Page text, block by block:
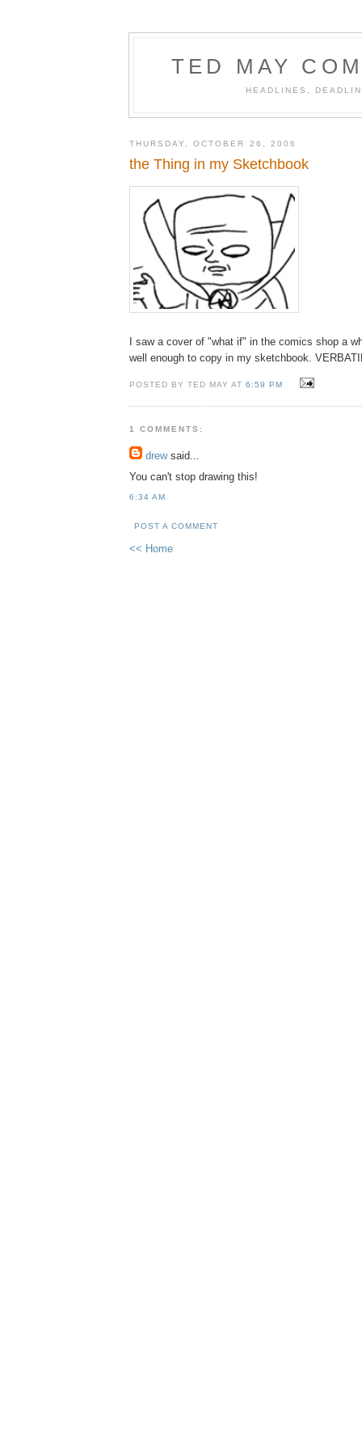
TED MAY
HEADLINES,
THURSDAY, OCTOBER 26, 2006
the Thing in my Sketchbook
I saw a cover of "what if" in the comics shop a
well enough to copy in my sketchbook.
POSTED BY TED MAY AT6:59 PM
1 COMMENTS:
drewsaid...
You can't stop drawing this!
6:34 AM
POST A COMMENT
<< Home